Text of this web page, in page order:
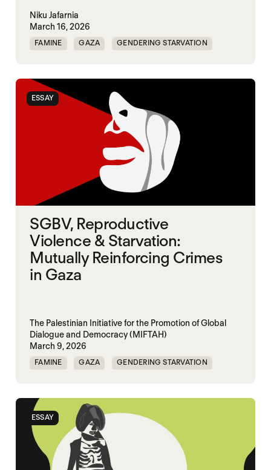
Niku Jafarnia
March 16, 2026
FAMINE GAZA GENDERING STARVATION
ESSAY
SGBV, Reproductive
Violence & Starvation:
Mutually Reinforcing Crimes
in Gaza
The Palestinian Initiative for the Promotion of Global
Dialogue and Democracy (MIFTAH)
March 9, 2026
FAMINE GAZA GENDERING STARVATION
SGBV AND STARVATION
ESSAY